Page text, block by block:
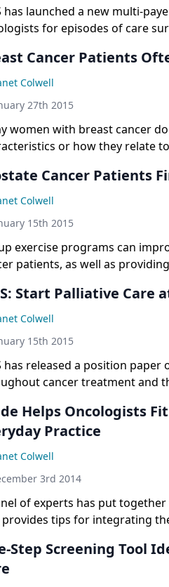
has launched a new multi-
for episodes of care
of care.
Cancer Patients
Colwell
27th 2015
women with breast cancer
or how they relate
Cancer Patients
Colwell
15th 2015
exercise programs can
patients, as well as
Start Palliative Care
Colwell
15th 2015
has released a position
cancer treatment and
Helps Oncologists
Practice
Colwell
3rd 2014
of experts has put
tips for integrating
Step Screening Tool